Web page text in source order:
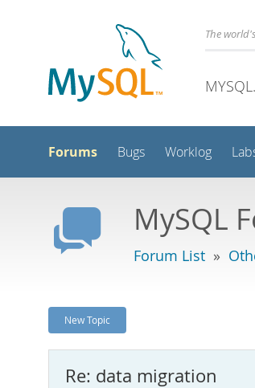
The
Forums Bugs Worklog
MySQL
Forum List »
New Topic
Re: data migration